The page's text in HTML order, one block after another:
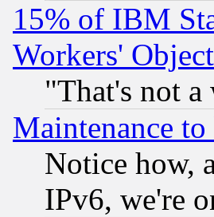
15% of IBM
Workers'
"That's not
Maintenance
Notice how,
IPv6, we're